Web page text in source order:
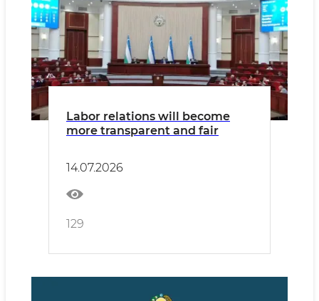
Labor relations will become
more transparent and fair
14.07.2026
129